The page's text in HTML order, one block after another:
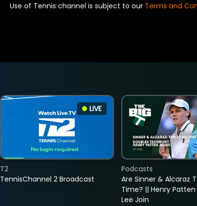
Use of Tennis channel is subject to our Terms and
LIVE
TennisChannel 2 Broadcast
T2
Are Sinner & Alcaraz
Time? || Henry
Lee Join
Podcasts